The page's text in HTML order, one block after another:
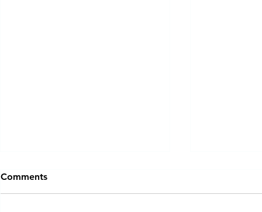
Comments